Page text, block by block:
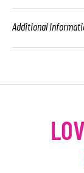
Additional